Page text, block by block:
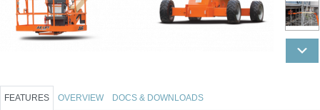
FEATURES OVERVIEW DOCS & DOWNLOADS